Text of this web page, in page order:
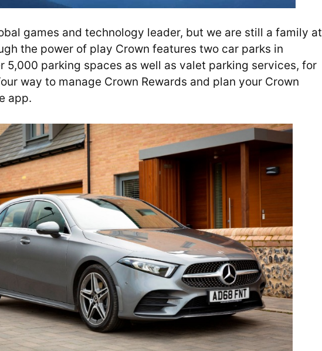
games and technology leader, but we are still a family at
the power of play Crown features two car parks in
5,000 parking spaces as well as valet parking services, for
way to manage Crown Rewards and plan your Crown
app.